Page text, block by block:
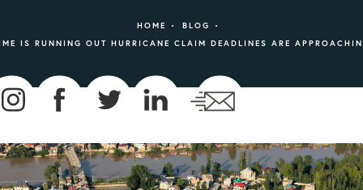
HOME
BLOG
IS RUNNING OUT HURRICANE CLAIM DEADLINES ARE